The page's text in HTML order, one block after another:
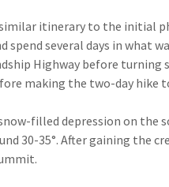
itinerary to the initial
spend several days in what
Highway before turning
making the two-day hike
filled depression on the
30-35°. After gaining the